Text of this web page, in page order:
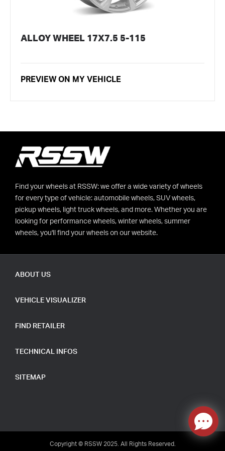
ALLOY WHEEL 17X7.5 5-115
PREVIEW ON MY VEHICLE
ABOUT US
VEHICLE VISUALIZER
FIND RETAILER
TECHNICAL INFOS
SITEMAP
Find your wheels at RSSW: we offer a wide variety of wheels
for every type of vehicle: automobile wheels, SUV wheels,
pickup wheels, light truck wheels, and more. Whether you are
looking for performance wheels, winter wheels, summer
wheels, you'll find your wheels on our website.
Copyright © RSSW 2025. All Rights Reserved.